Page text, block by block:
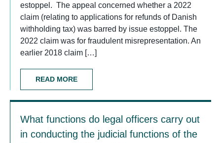
estoppel. The appeal concerned whether a 2022
claim (relating to applications for refunds of Danish
withholding tax) was barred by issue estoppel. The
2022 claim was for fraudulent misrepresentation. An
earlier 2018 claim […]
READ MORE
What functions do legal officers carry out
in conducting the judicial functions of the